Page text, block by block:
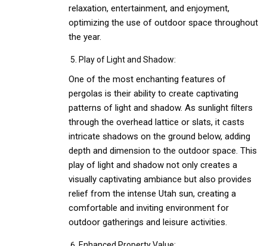
relaxation, entertainment, and enjoyment,
optimizing the use of outdoor space throughout
the year.
Play of Light and Shadow:
One of the most enchanting features of
pergolas is their ability to create captivating
patterns of light and shadow. As sunlight filters
through the overhead lattice or slats, it casts
intricate shadows on the ground below, adding
depth and dimension to the outdoor space. This
play of light and shadow not only creates a
visually captivating ambiance but also provides
relief from the intense Utah sun, creating a
comfortable and inviting environment for
outdoor gatherings and leisure activities.